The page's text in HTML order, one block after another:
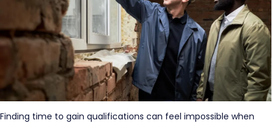
Finding time to gain qualifications can feel impossible when